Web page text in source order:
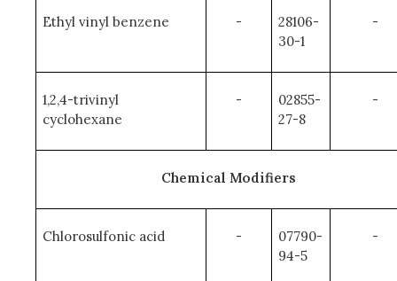
Ethyl vinyl benzene -
28106-
30-1
-
1,2,4-trivinyl
cyclohexane
-
02855-
27-8
-
Chemical Modifiers
Chlorosulfonic acid -
07790-
94-5
-